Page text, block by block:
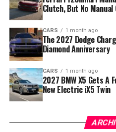
Clutch, But No Manual
CARS 1 month ago
The 2027 Dodge
Diamond Anniversary
CARS 1 month ago
2027 BMW X5 Gets A
New Electric iX5 Twin